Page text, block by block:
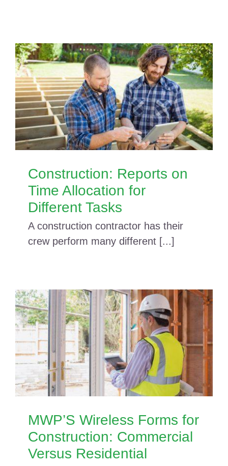
Construction: Reports on
Time Allocation for
Different Tasks
A construction contractor has their
crew perform many different [...]
MWP’S Wireless Forms for
Construction: Commercial
Versus Residential